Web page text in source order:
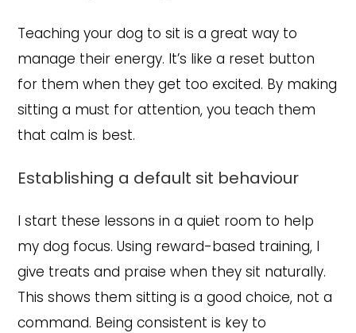
Teaching your dog to sit is a great way to
manage their energy. It’s like a reset button
for them when they get too excited. By making
sitting a must for attention, you teach them
that calm is best.
Establishing a default sit behaviour
I start these lessons in a quiet room to help
my dog focus. Using reward-based training, I
give treats and praise when they sit naturally.
This shows them sitting is a good choice, not a
command. Being consistent is key to